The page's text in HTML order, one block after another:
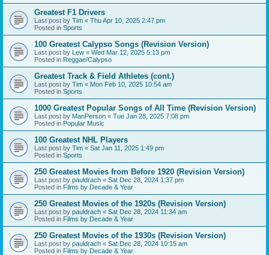
Greatest F1 Drivers
Last post by Tim « Thu Apr 10, 2025 2:47 pm
Posted in Sports
100 Greatest Calypso Songs (Revision Version)
Last post by Lew « Wed Mar 12, 2025 5:13 pm
Posted in Reggae/Calypso
Greatest Track & Field Athletes (cont.)
Last post by Tim « Mon Feb 10, 2025 10:54 am
Posted in Sports
1000 Greatest Popular Songs of All Time (Revision Version)
Last post by ManPerson « Tue Jan 28, 2025 7:08 pm
Posted in Popular Music
100 Greatest NHL Players
Last post by Tim « Sat Jan 11, 2025 1:49 pm
Posted in Sports
250 Greatest Movies from Before 1920 (Revision Version)
Last post by pauldrach « Sat Dec 28, 2024 1:37 pm
Posted in Films by Decade & Year
250 Greatest Movies of the 1920s (Revision Version)
Last post by pauldrach « Sat Dec 28, 2024 11:34 am
Posted in Films by Decade & Year
250 Greatest Movies of the 1930s (Revision Version)
Last post by pauldrach « Sat Dec 28, 2024 10:15 am
Posted in Films by Decade & Year